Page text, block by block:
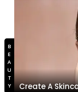
Create A
BEAUTY